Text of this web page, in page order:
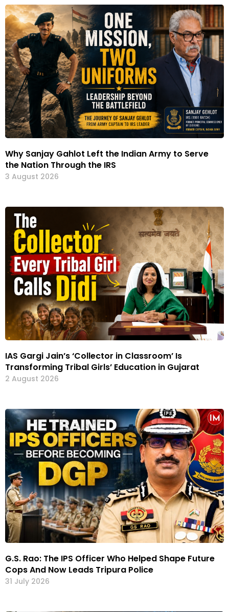
Why Sanjay Gahlot Left the Indian Army to Serve
the Nation Through the IRS
3 August 2026
IAS Gargi Jain’s ‘Collector in Classroom’ Is
Transforming Tribal Girls’ Education in Gujarat
2 August 2026
G.S. Rao: The IPS Officer Who Helped Shape Future
Cops And Now Leads Tripura Police
31 July 2026